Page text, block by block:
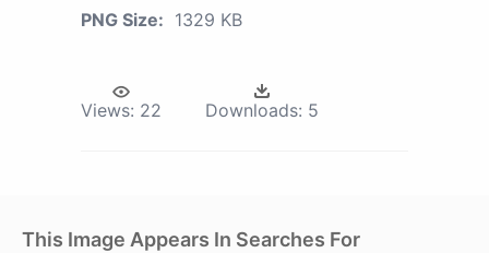
PNG Size: 1329 KB
Views: 22 Downloads: 5
This Image Appears In Searches For